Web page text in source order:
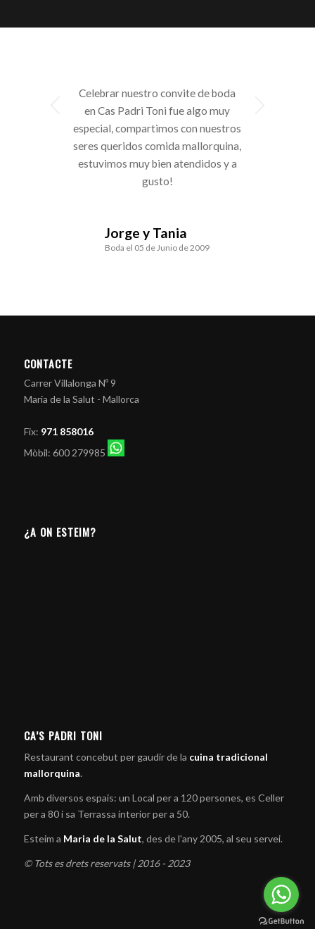
Celebrar nuestro convite de boda
en Cas Padri Toni fue algo muy
especial, compartimos con nuestros
seres queridos comida mallorquina,
estuvimos muy bien atendidos y a
gusto!
Jorge y Tania
Boda el 05 de Junio de 2009
Next
CONTACTE
Carrer Villalonga Nº 9
Maria de la Salut - Mallorca
Fix: 971 858016
Mòbil: 600 279985
¿A ON ESTEIM?
CA’S PADRI TONI
Restaurant concebut per gaudir de la cuina tradicional
mallorquina.
Amb diversos espais: un Local per a 120 persones, es Celler
per a 80 i sa Terrassa interior per a 50.
Esteim a Maria de la Salut, des de l'any 2005, al seu servei.
© Tots es drets reservats | 2016 - 2023